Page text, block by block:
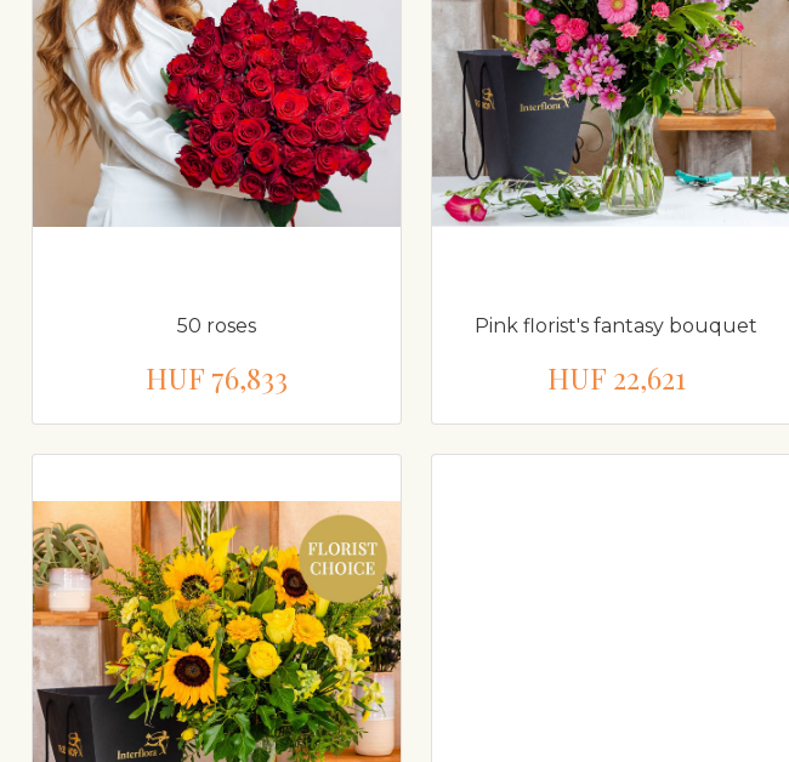
50 roses
HUF 76,833
Pink florist's fantasy bouquet
HUF 22,621